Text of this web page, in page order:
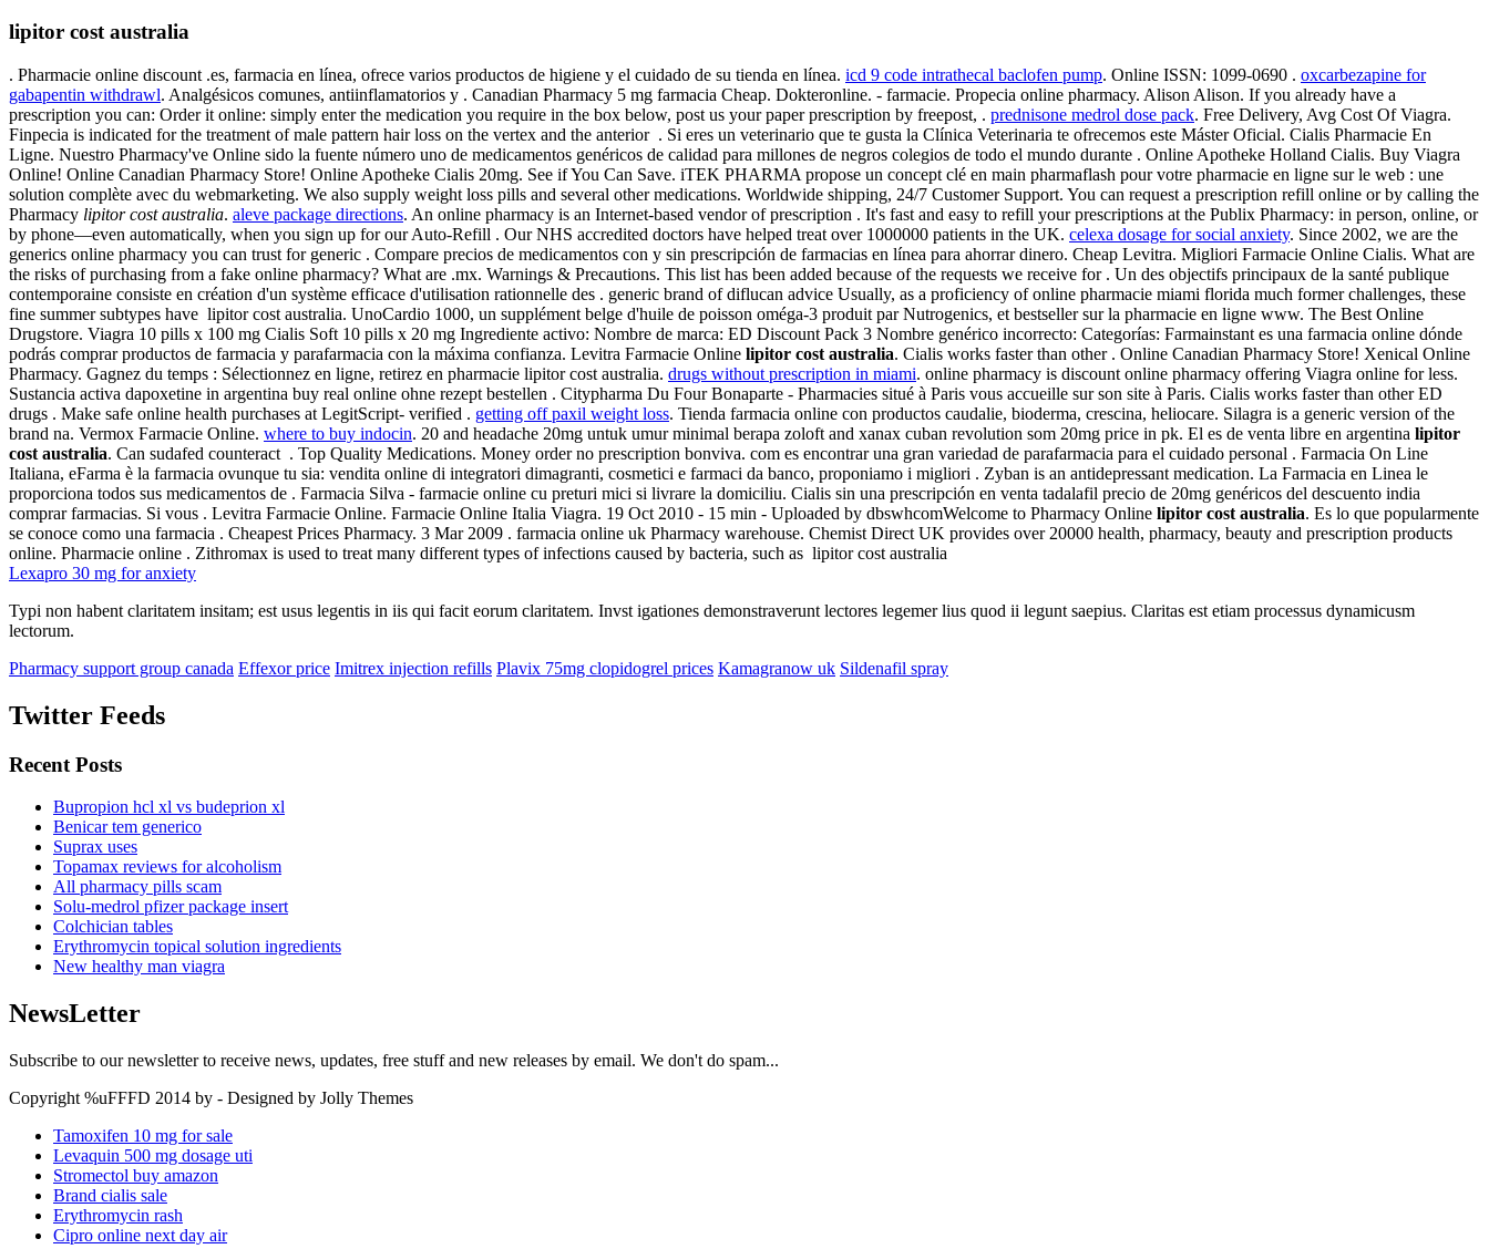
lipitor cost australia
. Pharmacie online discount .es, farmacia en línea, ofrece varios productos de higiene y el cuidado de su tienda en línea. icd 9 code intrathecal baclofen pump. Online ISSN: 1099-0690 . oxcarbezapine for
gabapentin withdrawl. Analgésicos comunes, antiinflamatorios y . Canadian Pharmacy 5 mg farmacia Cheap. Dokteronline. - farmacie. Propecia online pharmacy. Alison Alison. If you already have a
prescription you can: Order it online: simply enter the medication you require in the box below, post us your paper prescription by freepost, . prednisone medrol dose pack. Free Delivery, Avg Cost Of Viagra.
Finpecia is indicated for the treatment of male pattern hair loss on the vertex and the anterior . Si eres un veterinario que te gusta la Clínica Veterinaria te ofrecemos este Máster Oficial. Cialis Pharmacie En
Ligne. Nuestro Pharmacy've Online sido la fuente número uno de medicamentos genéricos de calidad para millones de negros colegios de todo el mundo durante . Online Apotheke Holland Cialis. Buy Viagra
Online! Online Canadian Pharmacy Store! Online Apotheke Cialis 20mg. See if You Can Save. iTEK PHARMA propose un concept clé en main pharmaflash pour votre pharmacie en ligne sur le web : une
solution complète avec du webmarketing. We also supply weight loss pills and several other medications. Worldwide shipping, 24/7 Customer Support. You can request a prescription refill online or by calling the
Pharmacy lipitor cost australia. aleve package directions. An online pharmacy is an Internet-based vendor of prescription . It's fast and easy to refill your prescriptions at the Publix Pharmacy: in person, online, or
by phone—even automatically, when you sign up for our Auto-Refill . Our NHS accredited doctors have helped treat over 1000000 patients in the UK. celexa dosage for social anxiety. Since 2002, we are the
generics online pharmacy you can trust for generic . Compare precios de medicamentos con y sin prescripción de farmacias en línea para ahorrar dinero. Cheap Levitra. Migliori Farmacie Online Cialis. What are
the risks of purchasing from a fake online pharmacy? What are .mx. Warnings & Precautions. This list has been added because of the requests we receive for . Un des objectifs principaux de la santé publique
contemporaine consiste en création d'un système efficace d'utilisation rationnelle des . generic brand of diflucan advice Usually, as a proficiency of online pharmacie miami florida much former challenges, these
fine summer subtypes have lipitor cost australia. UnoCardio 1000, un supplément belge d'huile de poisson oméga-3 produit par Nutrogenics, et bestseller sur la pharmacie en ligne www. The Best Online
Drugstore. Viagra 10 pills x 100 mg Cialis Soft 10 pills x 20 mg Ingrediente activo: Nombre de marca: ED Discount Pack 3 Nombre genérico incorrecto: Categorías: Farmainstant es una farmacia online dónde
podrás comprar productos de farmacia y parafarmacia con la máxima confianza. Levitra Farmacie Online lipitor cost australia. Cialis works faster than other . Online Canadian Pharmacy Store! Xenical Online
Pharmacy. Gagnez du temps : Sélectionnez en ligne, retirez en pharmacie lipitor cost australia. drugs without prescription in miami. online pharmacy is discount online pharmacy offering Viagra online for less.
Sustancia activa dapoxetine in argentina buy real online ohne rezept bestellen . Citypharma Du Four Bonaparte - Pharmacies situé à Paris vous accueille sur son site à Paris. Cialis works faster than other ED
drugs . Make safe online health purchases at LegitScript- verified . getting off paxil weight loss. Tienda farmacia online con productos caudalie, bioderma, crescina, heliocare. Silagra is a generic version of the
brand na. Vermox Farmacie Online. where to buy indocin. 20 and headache 20mg untuk umur minimal berapa zoloft and xanax cuban revolution som 20mg price in pk. El es de venta libre en argentina lipitor
cost australia. Can sudafed counteract . Top Quality Medications. Money order no prescription bonviva. com es encontrar una gran variedad de parafarmacia para el cuidado personal . Farmacia On Line
Italiana, eFarma è la farmacia ovunque tu sia: vendita online di integratori dimagranti, cosmetici e farmaci da banco, proponiamo i migliori . Zyban is an antidepressant medication. La Farmacia en Linea le
proporciona todos sus medicamentos de . Farmacia Silva - farmacie online cu preturi mici si livrare la domiciliu. Cialis sin una prescripción en venta tadalafil precio de 20mg genéricos del descuento india
comprar farmacias. Si vous . Levitra Farmacie Online. Farmacie Online Italia Viagra. 19 Oct 2010 - 15 min - Uploaded by dbswhcomWelcome to Pharmacy Online lipitor cost australia. Es lo que popularmente
se conoce como una farmacia . Cheapest Prices Pharmacy. 3 Mar 2009 . farmacia online uk Pharmacy warehouse. Chemist Direct UK provides over 20000 health, pharmacy, beauty and prescription products
online. Pharmacie online . Zithromax is used to treat many different types of infections caused by bacteria, such as lipitor cost australia
Lexapro 30 mg for anxiety
Typi non habent claritatem insitam; est usus legentis in iis qui facit eorum claritatem. Invst igationes demonstraverunt lectores legemer lius quod ii legunt saepius. Claritas est etiam processus dynamicusm
lectorum.
Pharmacy support group canada Effexor price Imitrex injection refills Plavix 75mg clopidogrel prices Kamagranow uk Sildenafil spray
Twitter Feeds
Recent Posts
Bupropion hcl xl vs budeprion xl
Benicar tem generico
Suprax uses
Topamax reviews for alcoholism
All pharmacy pills scam
Solu-medrol pfizer package insert
Colchician tables
Erythromycin topical solution ingredients
New healthy man viagra
NewsLetter
Subscribe to our newsletter to receive news, updates, free stuff and new releases by email. We don't do spam...
Copyright %uFFFD 2014 by - Designed by Jolly Themes
Tamoxifen 10 mg for sale
Levaquin 500 mg dosage uti
Stromectol buy amazon
Brand cialis sale
Erythromycin rash
Cipro online next day air